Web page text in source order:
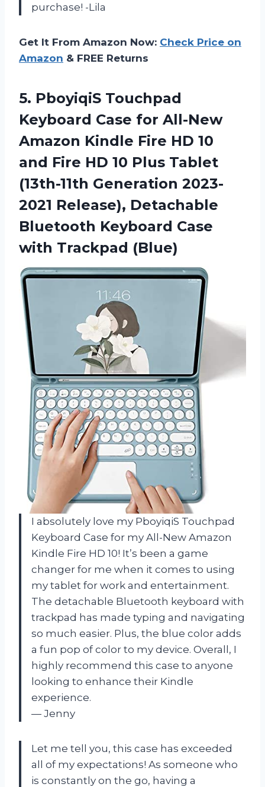
purchase! -Lila
Get It From Amazon Now: Check Price on
Amazon & FREE Returns
5. PboyiqiS Touchpad
Keyboard Case for All-New
Amazon Kindle Fire HD 10
and Fire HD 10 Plus Tablet
(13th-11th Generation 2023-
2021 Release), Detachable
Bluetooth Keyboard Case
with Trackpad (Blue)
I absolutely love my PboyiqiS Touchpad
Keyboard Case for my All-New Amazon
Kindle Fire HD 10! It’s been a game
changer for me when it comes to using
my tablet for work and entertainment.
The detachable Bluetooth keyboard with
trackpad has made typing and navigating
so much easier. Plus, the blue color adds
a fun pop of color to my device. Overall, I
highly recommend this case to anyone
looking to enhance their Kindle
experience.
— Jenny
Let me tell you, this case has exceeded
all of my expectations! As someone who
is constantly on the go, having a